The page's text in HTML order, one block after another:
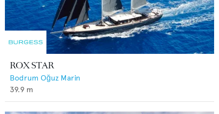
ROX STAR
Bodrum Oğuz Marin
39.9 m